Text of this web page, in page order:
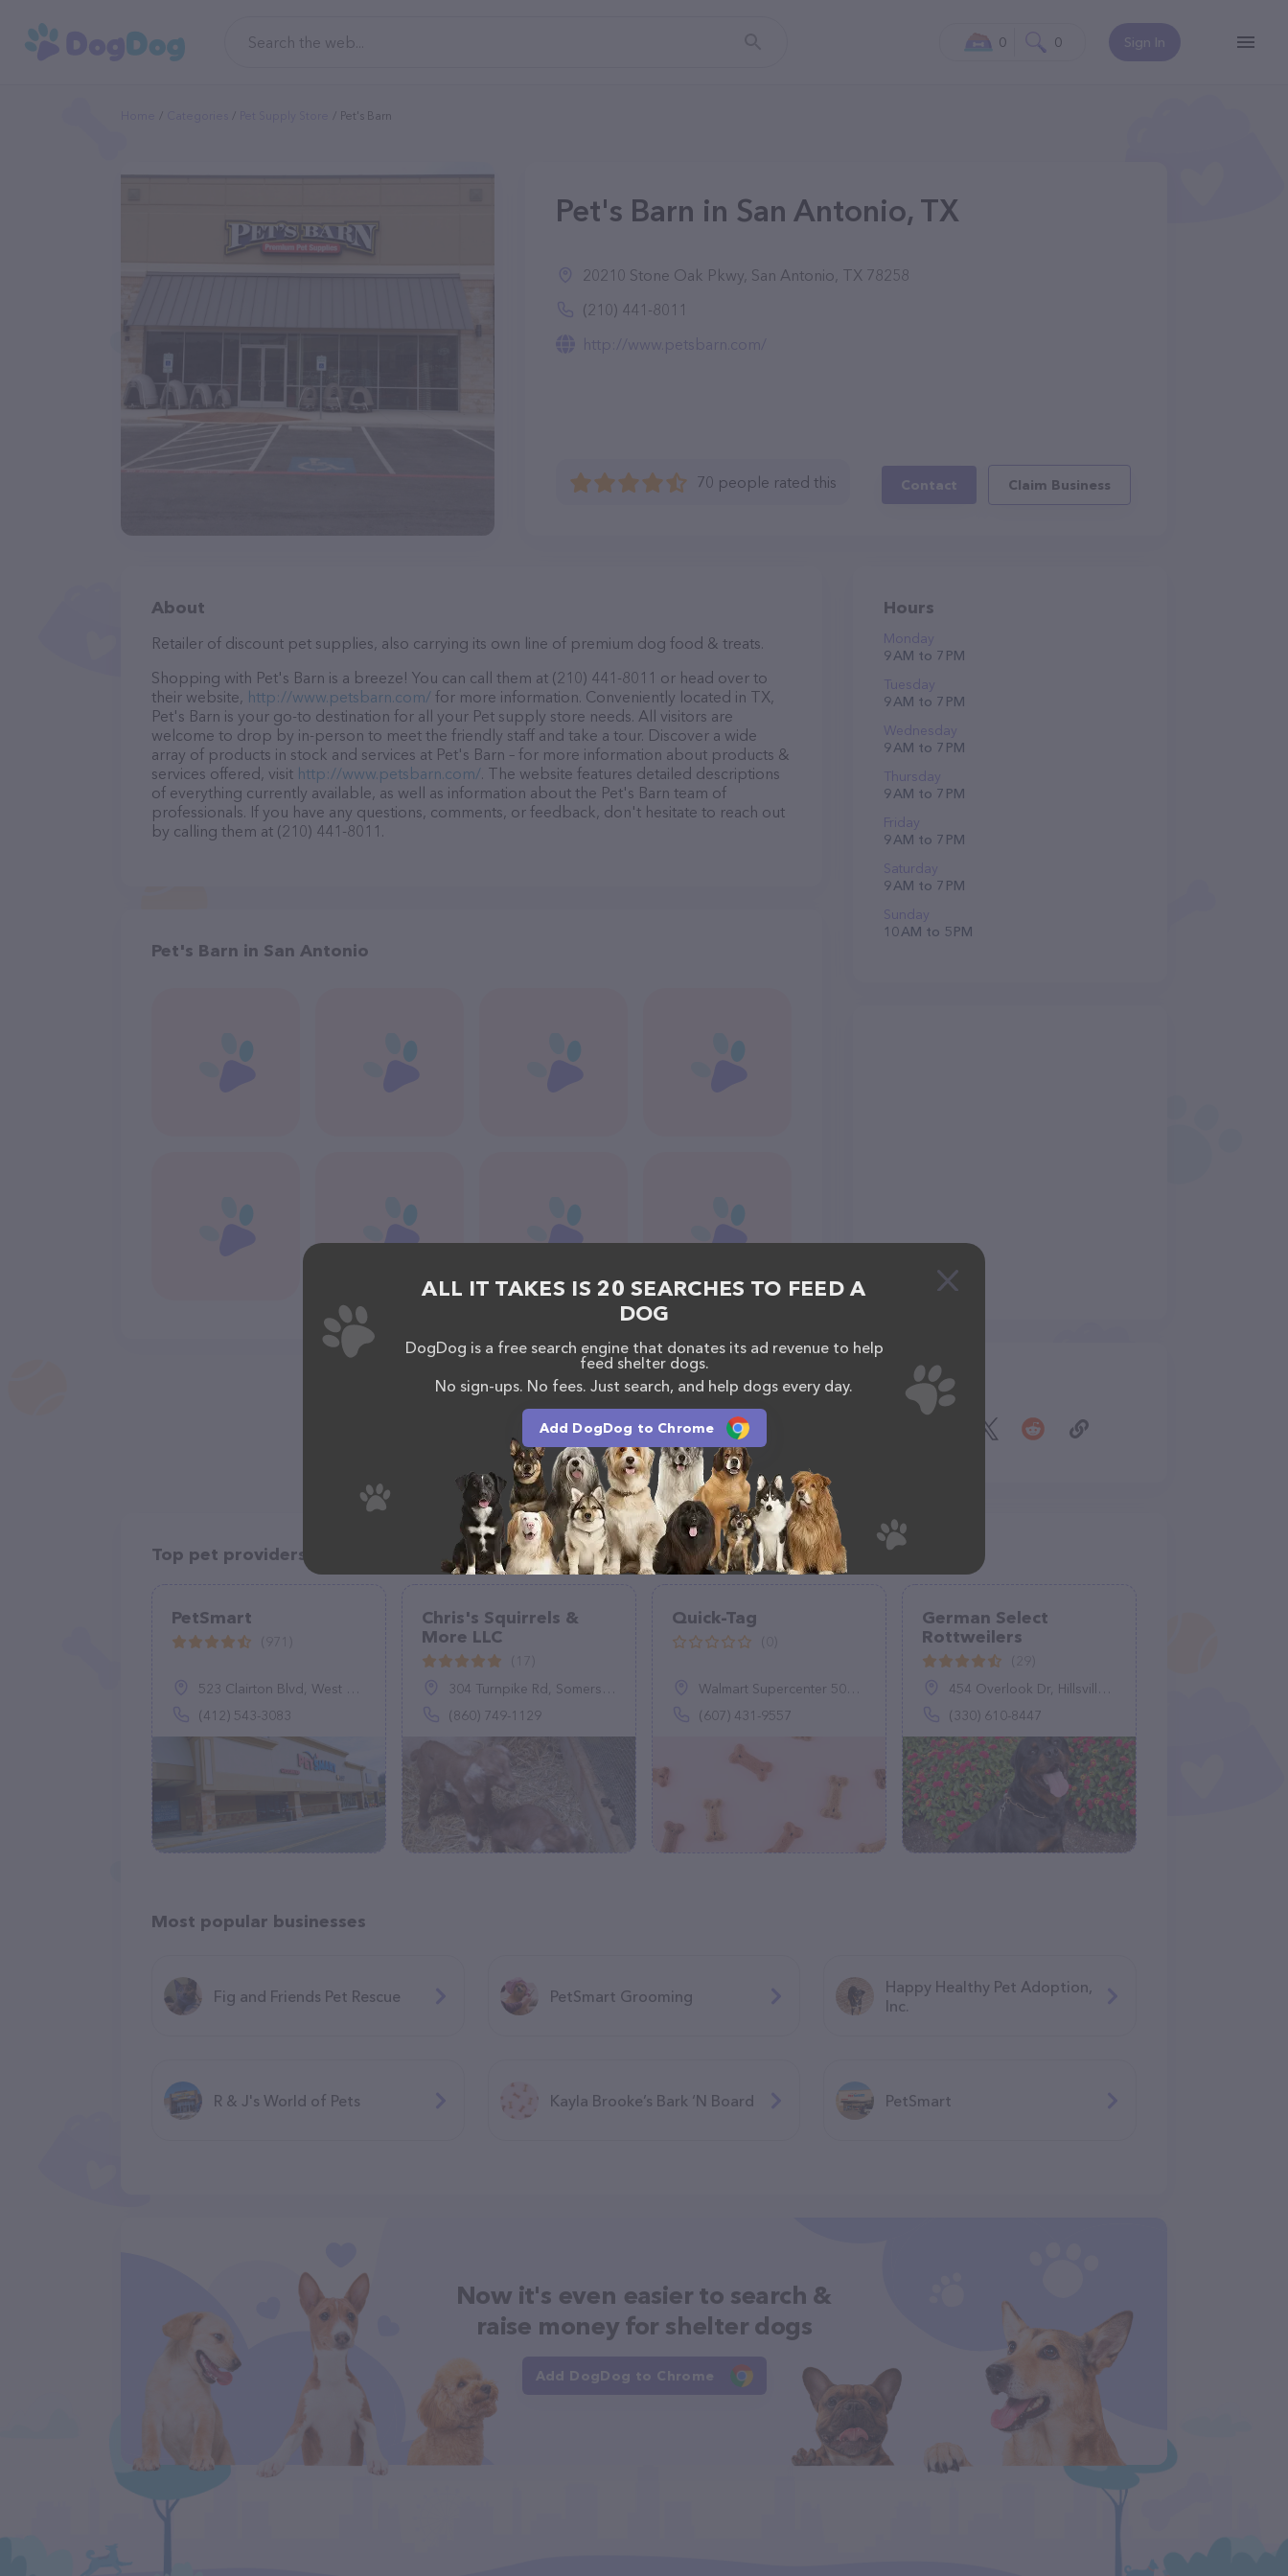
Sign In
0 0
Pet's Barn
Pet's Barn in San Antonio, TX
20210 Stone Oak Pkwy, San Antonio, TX 78258
(210) 441-8011
http://www.petsbarn.com/
70 people rated this Contact Claim Business
About
Retailer of discount pet supplies, also carrying its own line of premium dog food & treats.
Shopping with Pet's Barn is a breeze! You can call them at (210) 441-8011 or head over to
their website, http://www.petsbarn.com/ for more information. Conveniently located in TX,
Pet's Barn is your go-to destination for all your Pet supply store needs. All visitors are
welcome to drop by in-person to meet the friendly staff and take a tour. Discover a wide
array of products in stock and services at Pet's Barn – for more information about products &
services offered, visit http://www.petsbarn.com/. The website features detailed descriptions
of everything currently available, as well as information about the Pet's Barn team of
professionals. If you have any questions, comments, or feedback, don't hesitate to reach out
by calling them at (210) 441-8011.
Pet's Barn in San Antonio
Hours
Monday
9 AM to 7 PM
Tuesday
9 AM to 7 PM
Wednesday
9 AM to 7 PM
Thursday
9 AM to 7 PM
Friday
9 AM to 7 PM
Saturday
9 AM to 7 PM
Sunday
10 AM to 5 PM
Share
Top pet providers in your area
PetSmart
523 Clairton Blvd, West Mifflin, PA 15122
(412) 543-3083
Chris's Squirrels &
More LLC
304 Turnpike Rd, Somers, CT 06071
(860) 749-1129
Quick-Tag
Walmart Supercenter 5054, NY-23, Oneonta, NY 13820
(607) 431-9557
German Select
Rottweilers
454 Overlook Dr, Hillsville, PA 16132
(330) 610-8447
Most popular businesses
Fig and Friends Pet Rescue PetSmart Grooming
Happy Healthy Pet Adoption,
Inc.
R & J's World of Pets Kayla Brooke’s Bark ‘N Board PetSmart
Now it's even easier to search &
raise money for shelter dogs
Add DogDog to Chrome
ALL IT TAKES IS 20 SEARCHES TO FEED A
DOG
DogDog is a free search engine that donates its ad revenue to help
feed shelter dogs.
No sign-ups. No fees. Just search, and help dogs every day.
Add DogDog to Chrome